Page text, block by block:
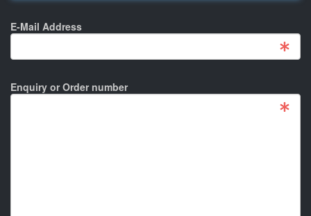
E-Mail Address
Enquiry or Order number